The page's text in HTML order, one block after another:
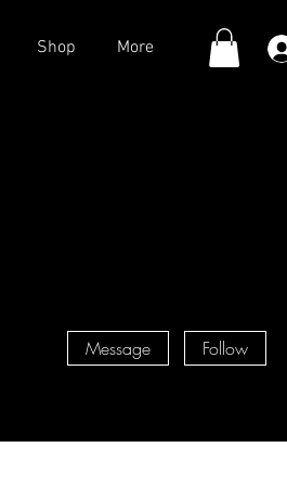
Shop More
Message Follow